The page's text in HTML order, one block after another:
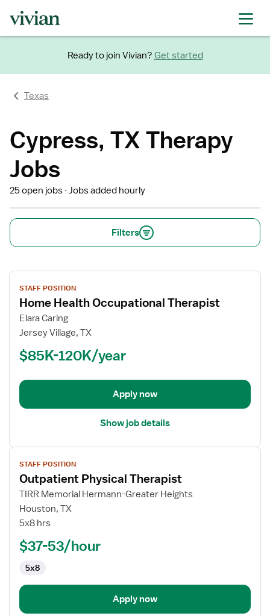
Ready to join Vivian? Get started
Texas
Cypress, TX Therapy
Jobs
25 open jobs Jobs added hourly
Filters
View
job
details
for
Home
Occupational
STAFF POSITION
Home Health Occupational Therapist
Elara Caring
Jersey Village, TX
$85K-120K/year
Apply now
Show job details
View
job
details
for
Outpatient
Physical
STAFF POSITION
Outpatient Physical Therapist
TIRR Memorial Hermann-Greater Heights
Houston, TX
5x8 hrs
$37-53/hour
5x8
Apply now